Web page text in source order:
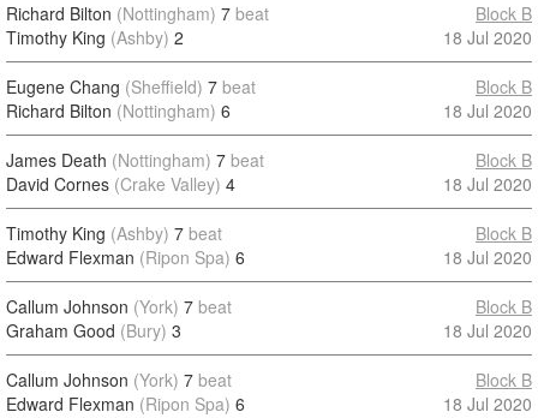
Richard Bilton (Nottingham) 7 beat
Timothy King (Ashby) 2
Block B
18 Jul 2020
Eugene Chang (Sheffield) 7 beat
Richard Bilton (Nottingham) 6
Block B
18 Jul 2020
James Death (Nottingham) 7 beat
David Cornes (Crake Valley) 4
Block B
18 Jul 2020
Timothy King (Ashby) 7 beat
Edward Flexman (Ripon Spa) 6
Block B
18 Jul 2020
Callum Johnson (York) 7 beat
Graham Good (Bury) 3
Block B
18 Jul 2020
Callum Johnson (York) 7 beat
Edward Flexman (Ripon Spa) 6
Block B
18 Jul 2020